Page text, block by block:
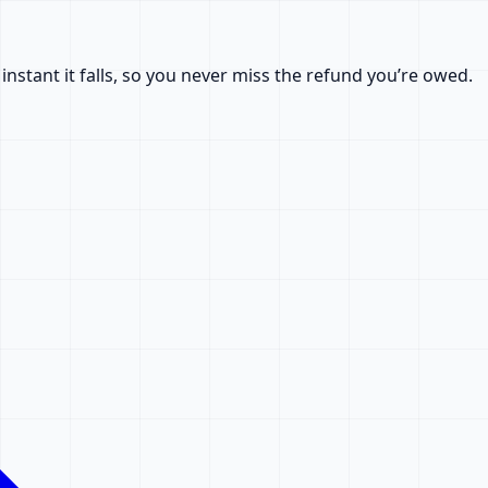
it falls, so you never miss the refund you’re owed.